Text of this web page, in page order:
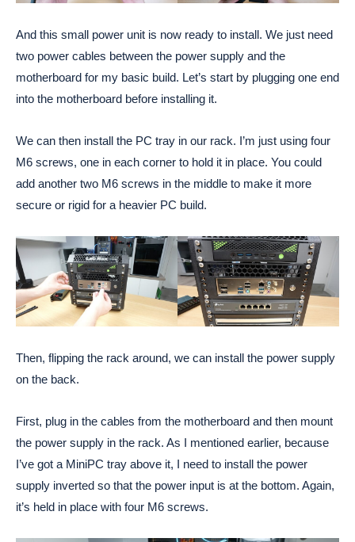
And this small power unit is now ready to install. We just need
two power cables between the power supply and the
motherboard for my basic build. Let’s start by plugging one end
into the motherboard before installing it.
We can then install the PC tray in our rack. I’m just using four
M6 screws, one in each corner to hold it in place. You could
add another two M6 screws in the middle to make it more
secure or rigid for a heavier PC build.
Then, flipping the rack around, we can install the power supply
on the back.
First, plug in the cables from the motherboard and then mount
the power supply in the rack. As I mentioned earlier, because
I’ve got a MiniPC tray above it, I need to install the power
supply inverted so that the power input is at the bottom. Again,
it’s held in place with four M6 screws.